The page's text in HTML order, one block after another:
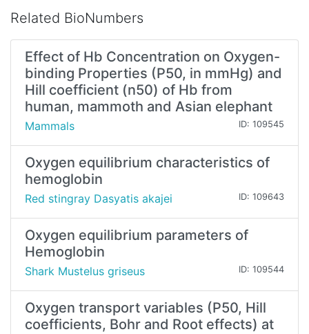
Related BioNumbers
Effect of Hb Concentration on Oxygen-
binding Properties (P50, in mmHg) and
Hill coefficient (n50) of Hb from
human, mammoth and Asian elephant
Mammals ID: 109545
Oxygen equilibrium characteristics of
hemoglobin
Red stingray Dasyatis akajei ID: 109643
Oxygen equilibrium parameters of
Hemoglobin
Shark Mustelus griseus ID: 109544
Oxygen transport variables (P50, Hill
coefficients, Bohr and Root effects) at